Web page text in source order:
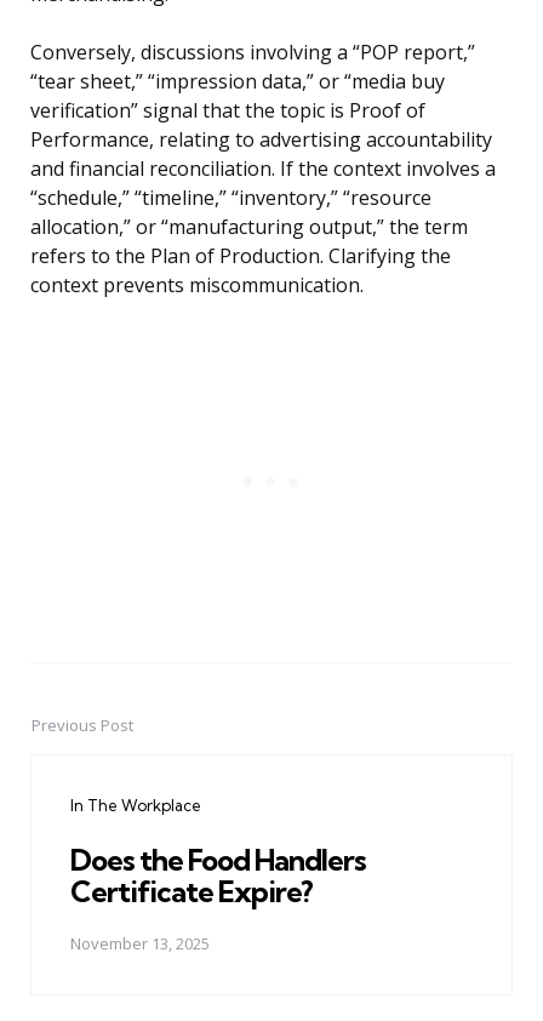
Conversely, discussions involving a “POP report,”
“tear sheet,” “impression data,” or “media buy
verification” signal that the topic is Proof of
Performance, relating to advertising accountability
and financial reconciliation. If the context involves a
“schedule,” “timeline,” “inventory,” “resource
allocation,” or “manufacturing output,” the term
refers to the Plan of Production. Clarifying the
context prevents miscommunication.
PostPrevious Post
In The Workplace
Does the Food Handlers
Certificate Expire?
November 13, 2025